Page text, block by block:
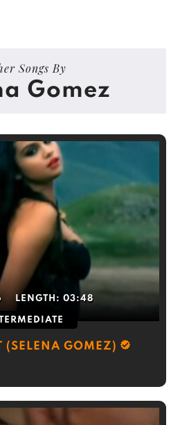
Songs By
Gomez
LENGTH: 03:48
(SELENA GOMEZ)